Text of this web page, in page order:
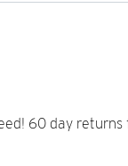
60 day returns